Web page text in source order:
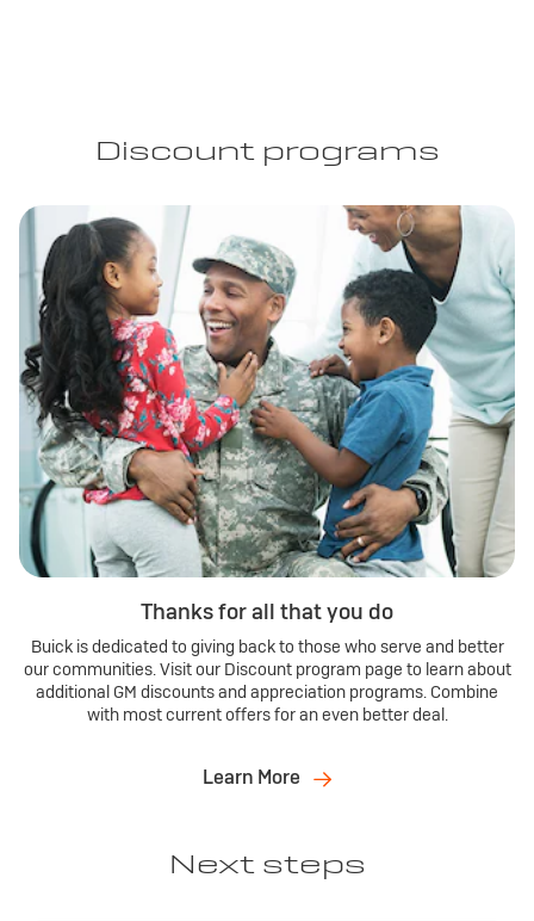
Discount programs
Thanks for all that you do
Buick is dedicated to giving back to those who serve and better
our communities. Visit our Discount program page to learn about
additional GM discounts and appreciation programs. Combine
with most current offers for an even better deal.
Learn More
Next steps